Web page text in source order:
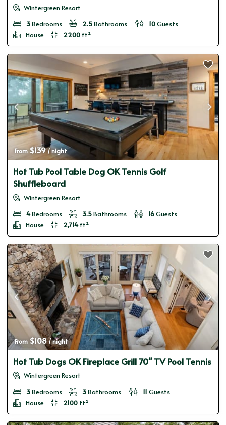
Wintergreen Resort
3Bedrooms 2.5Bathrooms 10Guests
House
2200 ft²
From $139 / night
Hot Tub Pool Table Dog OK Tennis Golf
Shuffleboard
Wintergreen Resort
4Bedrooms 3.5Bathrooms 16Guests
House
2,714 ft²
From $108 / night
Hot Tub Dogs OK Fireplace Grill 70" TV Pool Tennis
Wintergreen Resort
3Bedrooms 3Bathrooms 11 Guests
House
2100 ft²